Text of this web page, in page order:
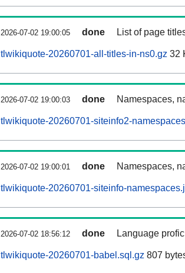
2026-07-02 19:00:05 done List of page
tlwikiquote-20260701-all-titles-in-ns0.gz 32
2026-07-02 19:00:03 done Namespaces,
tlwikiquote-20260701-siteinfo2-
2026-07-02 19:00:01 done Namespaces,
tlwikiquote-20260701-siteinfo-
2026-07-02 18:56:12 done Language
tlwikiquote-20260701-babel.sql.gz 807